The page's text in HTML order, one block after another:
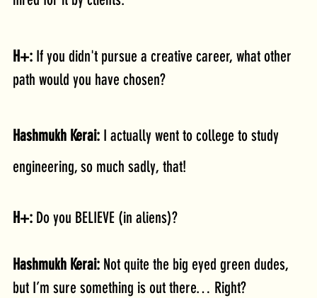
H+: If you didn't pursue a creative career, what other
path would you have chosen?
Hashmukh Kerai: I actually went to college to study
engineering, so much sadly, that!
H+: Do you BELIEVE (in aliens)?
Hashmukh Kerai: Not quite the big eyed green dudes,
but I’m sure something is out there… Right?